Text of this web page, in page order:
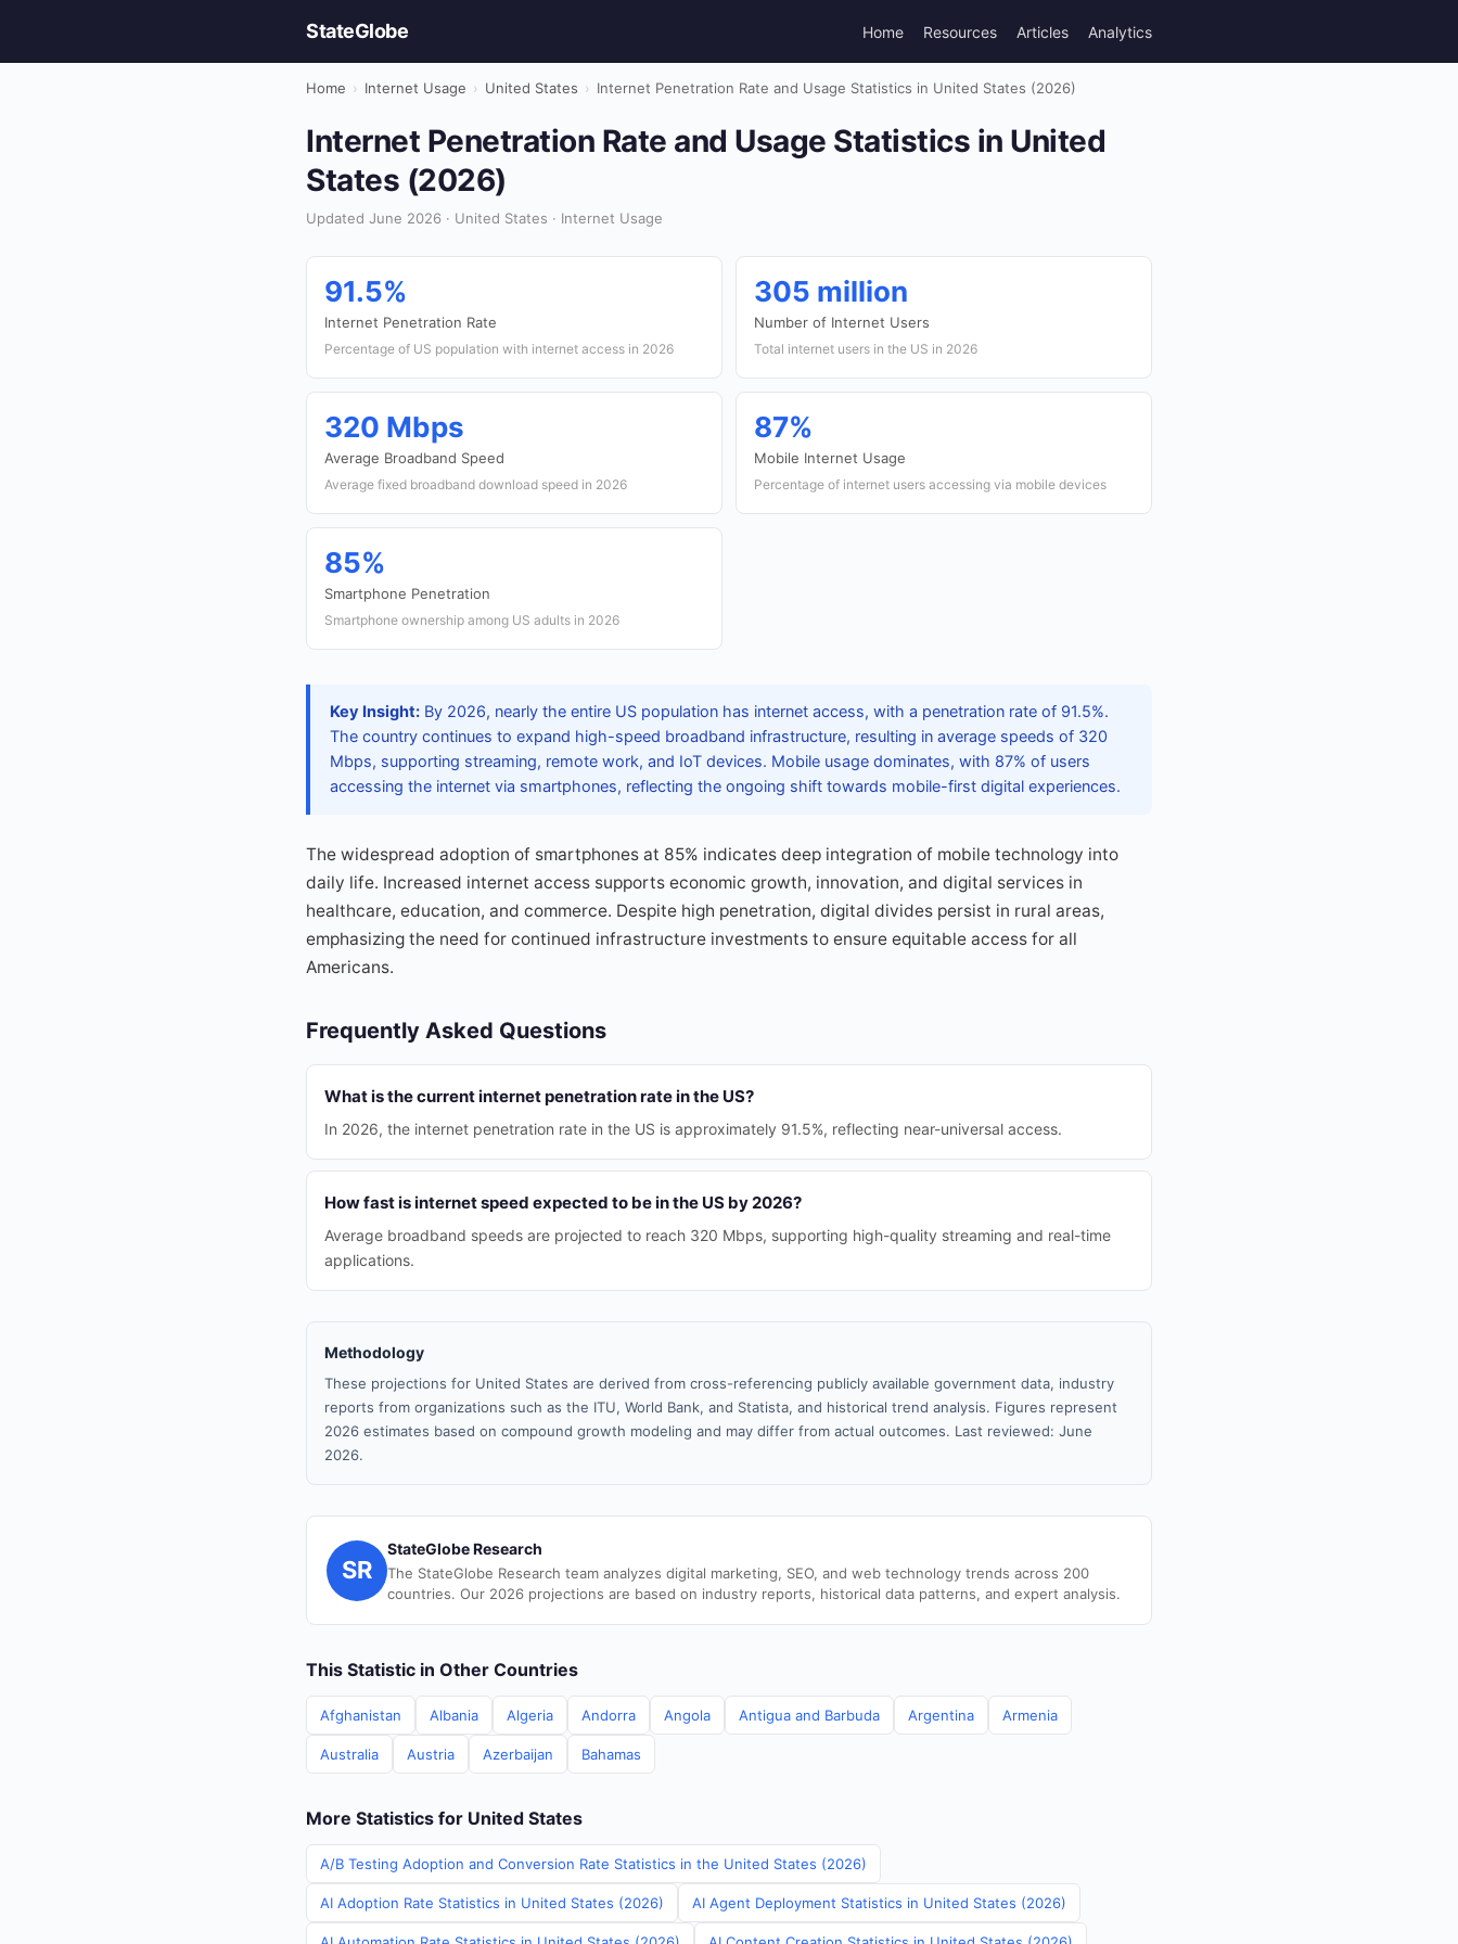
StateGlobe Home Resources Articles Analytics
Home › Internet Usage › United States › Internet Penetration Rate and Usage Statistics in United States (2026)
Internet Penetration Rate and Usage Statistics in United
States (2026)
Updated June 2026 · United States · Internet Usage
91.5%
Internet Penetration Rate
Percentage of US population with internet access in 2026
305 million
Number of Internet Users
Total internet users in the US in 2026
320 Mbps
Average Broadband Speed
Average fixed broadband download speed in 2026
87%
Mobile Internet Usage
Percentage of internet users accessing via mobile devices
85%
Smartphone Penetration
Smartphone ownership among US adults in 2026
Key Insight: By 2026, nearly the entire US population has internet access, with a penetration rate of 91.5%.
The country continues to expand high-speed broadband infrastructure, resulting in average speeds of 320
Mbps, supporting streaming, remote work, and IoT devices. Mobile usage dominates, with 87% of users
accessing the internet via smartphones, reflecting the ongoing shift towards mobile-first digital experiences.
The widespread adoption of smartphones at 85% indicates deep integration of mobile technology into
daily life. Increased internet access supports economic growth, innovation, and digital services in
healthcare, education, and commerce. Despite high penetration, digital divides persist in rural areas,
emphasizing the need for continued infrastructure investments to ensure equitable access for all
Americans.
Frequently Asked Questions
What is the current internet penetration rate in the US?
In 2026, the internet penetration rate in the US is approximately 91.5%, reflecting near-universal access.
How fast is internet speed expected to be in the US by 2026?
Average broadband speeds are projected to reach 320 Mbps, supporting high-quality streaming and real-time
applications.
Methodology
These projections for United States are derived from cross-referencing publicly available government data, industry
reports from organizations such as the ITU, World Bank, and Statista, and historical trend analysis. Figures represent
2026 estimates based on compound growth modeling and may differ from actual outcomes. Last reviewed: June
2026.
SR
StateGlobe Research
The StateGlobe Research team analyzes digital marketing, SEO, and web technology trends across 200
countries. Our 2026 projections are based on industry reports, historical data patterns, and expert analysis.
This Statistic in Other Countries
Afghanistan Albania Algeria Andorra Angola Antigua and Barbuda Argentina Armenia
Australia Austria Azerbaijan Bahamas
More Statistics for United States
A/B Testing Adoption and Conversion Rate Statistics in the United States (2026)
AI Adoption Rate Statistics in United States (2026) AI Agent Deployment Statistics in United States (2026)